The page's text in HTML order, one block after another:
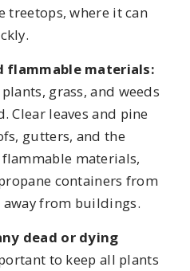
treetops, where it can
flammable materials:
grass, and weeds
Clear leaves and pine
gutters, and the
materials,
containers from
away from buildings.
dead or dying
to keep all plants